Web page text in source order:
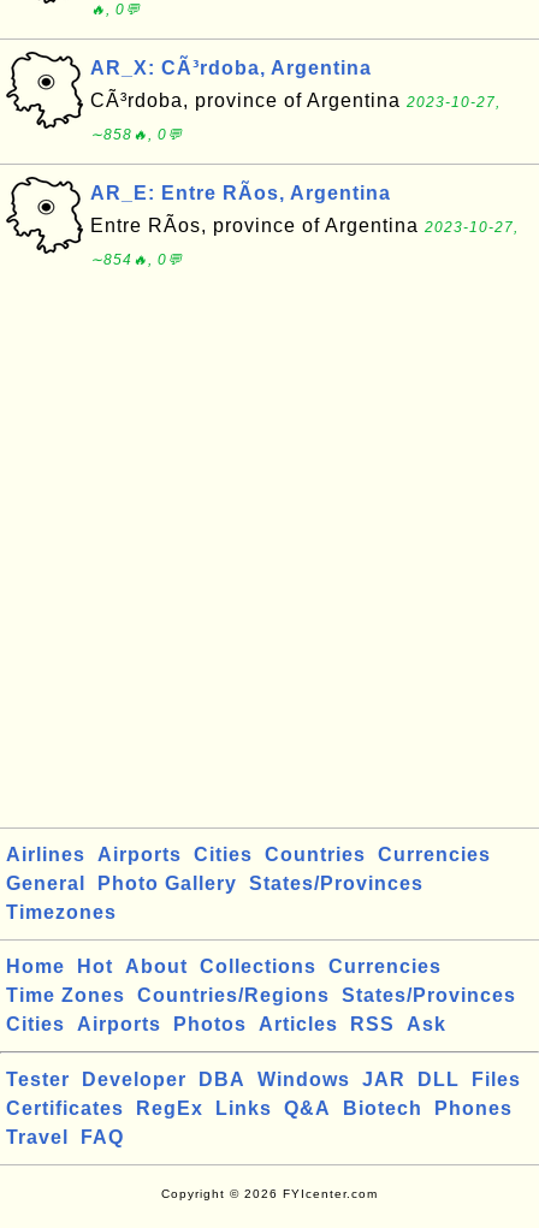
🔥, 0💬
AR_X: CÃ³rdoba, Argentina
CÃ³rdoba, province of Argentina 2023-10-27,
∼858🔥, 0💬
AR_E: Entre RÃ­os, Argentina
Entre RÃ­os, province of Argentina 2023-10-27,
∼854🔥, 0💬
Airlines Airports Cities Countries
Currencies
General
Photo Gallery
States/Provinces
Timezones
Home Hot About Collections
Currencies
Time Zones
Countries/Regions
States/Provinces
Cities
Airports Photos Articles RSS Ask
Tester Developer DBA Windows JAR DLL
Files
Certificates
RegEx Links Q&A Biotech
Phones
Travel
FAQ
Copyright © 2026 FYIcenter.com